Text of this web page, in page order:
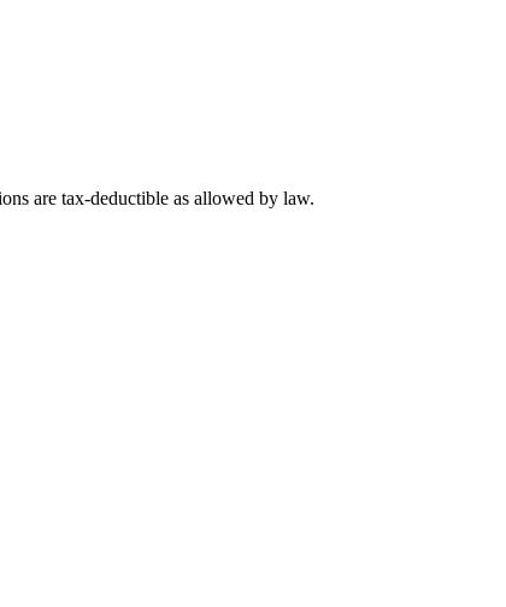
are tax-deductible as allowed by law.